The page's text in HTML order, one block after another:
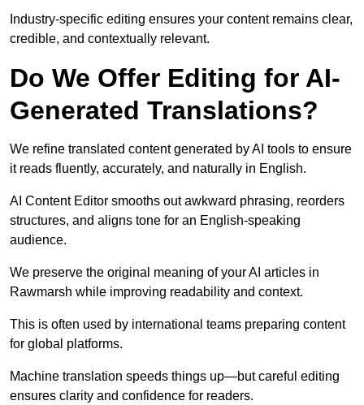
Industry-specific editing ensures your content remains clear,
credible, and contextually relevant.
Do We Offer Editing for AI-
Generated Translations?
We refine translated content generated by AI tools to ensure
it reads fluently, accurately, and naturally in English.
AI Content Editor smooths out awkward phrasing, reorders
structures, and aligns tone for an English-speaking
audience.
We preserve the original meaning of your AI articles in
Rawmarsh while improving readability and context.
This is often used by international teams preparing content
for global platforms.
Machine translation speeds things up—but careful editing
ensures clarity and confidence for readers.